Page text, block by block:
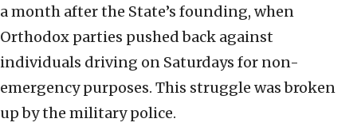
a month after the State’s founding, when
Orthodox parties pushed back against
individuals driving on Saturdays for non-
emergency purposes. This struggle was broken
up by the military police.